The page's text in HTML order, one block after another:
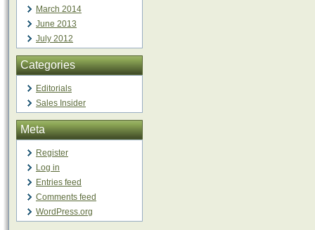
March 2014
June 2013
July 2012
Categories
Editorials
Sales Insider
Meta
Register
Log in
Entries feed
Comments feed
WordPress.org